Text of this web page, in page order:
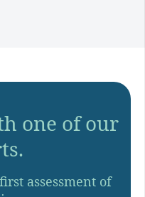
one of our
assessment of